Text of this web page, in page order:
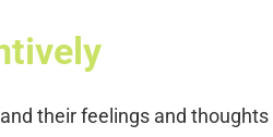
their feelings and